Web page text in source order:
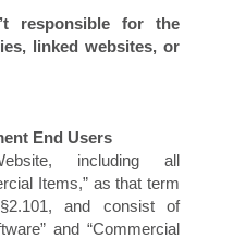
responsible for the
linked websites, or
End Users
including all
Items,” as that term
and consist of
and “Commercial